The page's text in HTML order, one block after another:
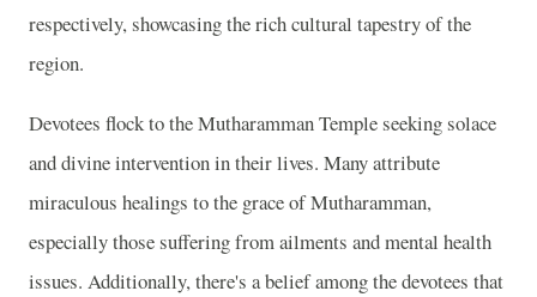
respectively, showcasing the rich cultural tapestry of the
region.
Devotees flock to the Mutharamman Temple seeking solace
and divine intervention in their lives. Many attribute
miraculous healings to the grace of Mutharamman,
especially those suffering from ailments and mental health
issues. Additionally, there's a belief among the devotees that